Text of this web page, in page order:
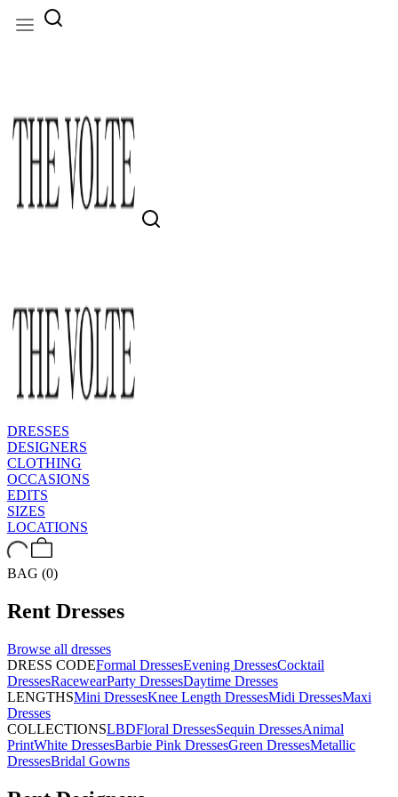
DRESSES
DESIGNERS
CLOTHING
OCCASIONS
EDITS
SIZES
LOCATIONS
BAG (0)
Rent Dresses
Browse all dresses
DRESS CODEFormal DressesEvening DressesCocktail
DressesRacewearParty DressesDaytime Dresses
LENGTHSMini DressesKnee Length DressesMidi DressesMaxi
Dresses
COLLECTIONSLBDFloral DressesSequin DressesAnimal
PrintWhite DressesBarbie Pink DressesGreen DressesMetallic
DressesBridal Gowns